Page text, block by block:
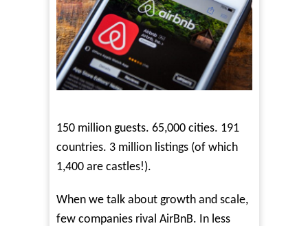
150 million guests. 65,000 cities. 191
countries. 3 million listings (of which
1,400 are castles!).
When we talk about growth and scale,
few companies rival AirBnB. In less